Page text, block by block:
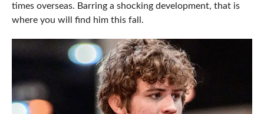
times overseas. Barring a shocking development, that is
where you will find him this fall.